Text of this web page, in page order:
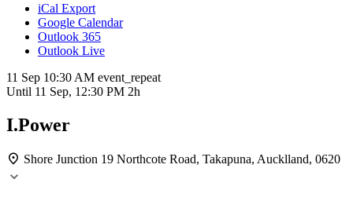
iCal Export
Google Calendar
Outlook 365
Outlook Live
11 Sep 10:30 AM event_repeat
Until 11 Sep, 12:30 PM 2h
I.Power
Shore Junction 19 Northcote Road, Takapuna, Aucklland, 0620